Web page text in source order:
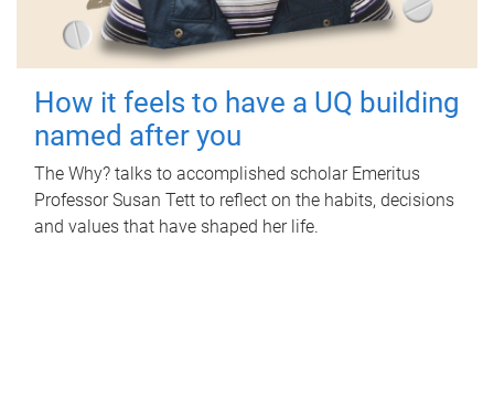
How it feels to have a UQ building
named after you
The Why? talks to accomplished scholar Emeritus
Professor Susan Tett to reflect on the habits, decisions
and values that have shaped her life.